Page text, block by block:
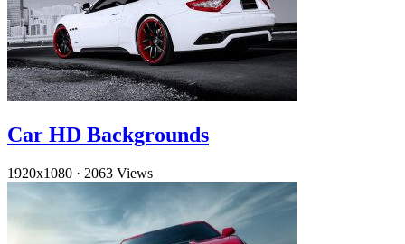
Car HD Backgrounds
1920x1080 · 2063 Views